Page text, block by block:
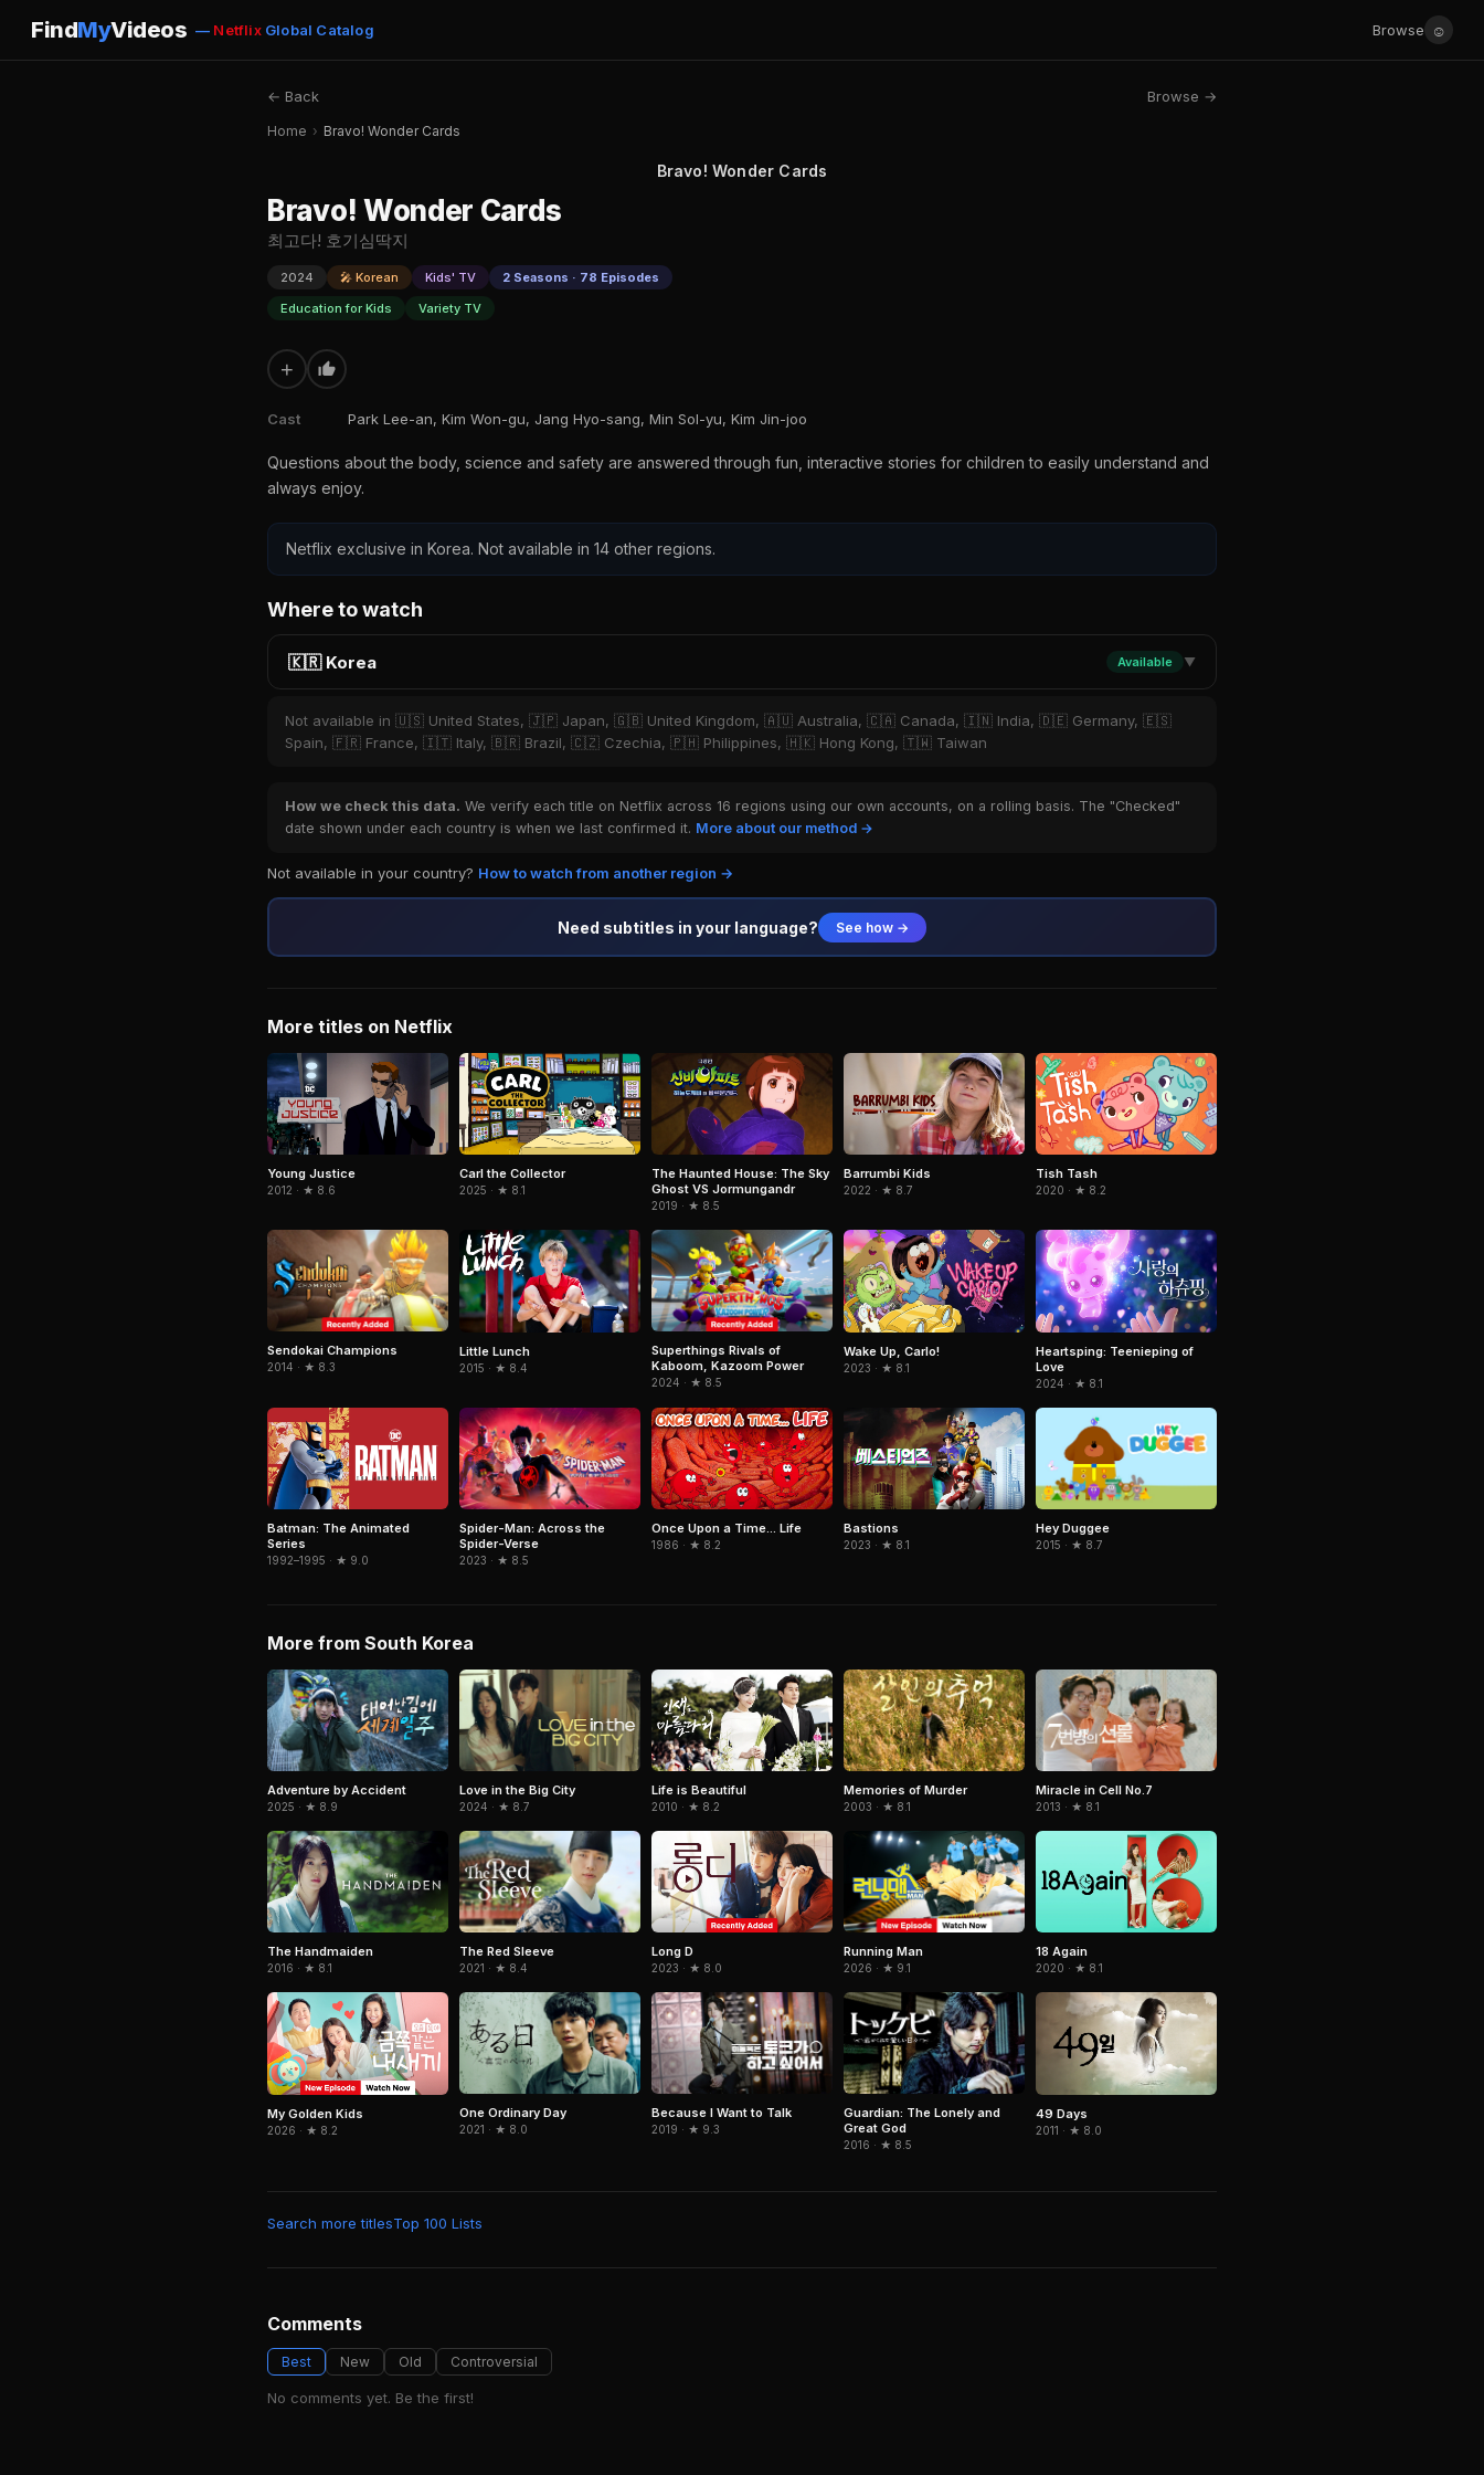
FindMyVideos — NetflixGlobal Catalog Browse ☺
← Back Browse →
Home › Bravo! Wonder Cards
Bravo! Wonder Cards
Bravo! Wonder Cards
최고다! 호기심딱지
2024 🎤 Korean Kids' TV
2 Seasons · 78 Episodes
Education for Kids
Variety TV
+
Cast Park Lee-an, Kim Won-gu, Jang Hyo-sang, Min Sol-yu, Kim Jin-joo
Questions about the body, science and safety are answered through fun, interactive stories for children to easily understand and
always enjoy.
Netflix exclusive in Korea. Not available in 14 other regions.
Where to watch
🇰🇷 Korea Available ▼
Not available in 🇺🇸 United States, 🇯🇵 Japan, 🇬🇧 United Kingdom, 🇦🇺 Australia, 🇨🇦 Canada, 🇮🇳 India, 🇩🇪 Germany, 🇪🇸
Spain, 🇫🇷 France, 🇮🇹 Italy, 🇧🇷 Brazil, 🇨🇿 Czechia, 🇵🇭 Philippines, 🇭🇰 Hong Kong, 🇹🇼 Taiwan
How we check this data. We verify each title on Netflix across 16 regions using our own accounts, on a rolling basis. The "Checked"
date shown under each country is when we last confirmed it. More about our method →
Not available in your country? How to watch from another region →
Need subtitles in your language? See how →
More titles on Netflix
Young Justice
2012 · ★ 8.6
Carl the Collector
2025 · ★ 8.1
The Haunted House: The Sky
Ghost VS Jormungandr
2019 · ★ 8.5
Barrumbi Kids
2022 · ★ 8.7
Tish Tash
2020 · ★ 8.2
Sendokai Champions
2014 · ★ 8.3
Little Lunch
2015 · ★ 8.4
Superthings Rivals of
Kaboom, Kazoom Power
2024 · ★ 8.5
Wake Up, Carlo!
2023 · ★ 8.1
Heartsping: Teenieping of
Love
2024 · ★ 8.1
Batman: The Animated
Series
1992–1995 · ★ 9.0
Spider-Man: Across the
Spider-Verse
2023 · ★ 8.5
Once Upon a Time... Life
1986 · ★ 8.2
Bastions
2023 · ★ 8.1
Hey Duggee
2015 · ★ 8.7
More from South Korea
Adventure by Accident
2025 · ★ 8.9
Love in the Big City
2024 · ★ 8.7
Life is Beautiful
2010 · ★ 8.2
Memories of Murder
2003 · ★ 8.1
Miracle in Cell No.7
2013 · ★ 8.1
The Handmaiden
2016 · ★ 8.1
The Red Sleeve
2021 · ★ 8.4
Long D
2023 · ★ 8.0
Running Man
2026 · ★ 9.1
18 Again
2020 · ★ 8.1
My Golden Kids
2026 · ★ 8.2
One Ordinary Day
2021 · ★ 8.0
Because I Want to Talk
2019 · ★ 9.3
Guardian: The Lonely and
Great God
2016 · ★ 8.5
49 Days
2011 · ★ 8.0
Search more titlesTop 100 Lists
Comments
Best New Old Controversial
No comments yet. Be the first!